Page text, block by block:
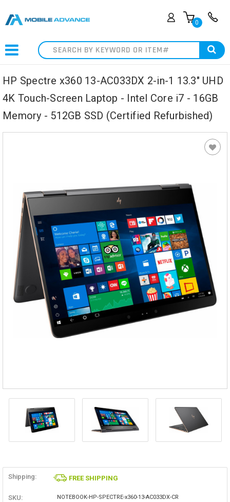
0
Search
HP Spectre x360 13-AC033DX 2-in-1 13.3" UHD
4K Touch-Screen Laptop - Intel Core i7 - 16GB
Memory - 512GB SSD (Certified Refurbished)
Shipping: FREE SHIPPING
SKU: NOTEBOOK-HP-SPECTRE-x360-13-AC033DX-CR